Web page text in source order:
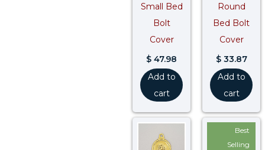
Small Bed
Bolt
Cover
$ 47.98
Add to
cart
Round
Bed Bolt
Cover
$33.87
Add to
cart
Best
Selling